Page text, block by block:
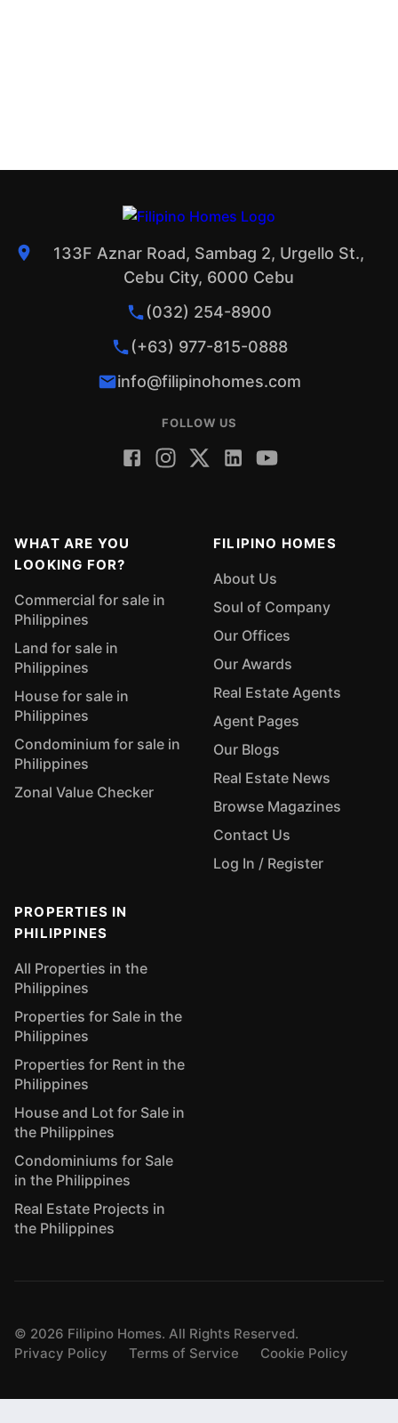
133F Aznar Road, Sambag 2, Urgello St.,
Cebu City, 6000 Cebu
(032) 254-8900
(+63) 977-815-0888
info@filipinohomes.com
FOLLOW US
WHAT ARE YOU
LOOKING FOR?
Commercial for sale in
Philippines
Land for sale in
Philippines
House for sale in
Philippines
Condominium for sale in
Philippines
Zonal Value Checker
FILIPINO HOMES
About Us
Soul of Company
Our Offices
Our Awards
Real Estate Agents
Agent Pages
Our Blogs
Real Estate News
Browse Magazines
Contact Us
Log In / Register
PROPERTIES IN
PHILIPPINES
All Properties in the
Philippines
Properties for Sale in the
Philippines
Properties for Rent in the
Philippines
House and Lot for Sale in
the Philippines
Condominiums for Sale
in the Philippines
Real Estate Projects in
the Philippines
© 2026 Filipino Homes. All Rights Reserved.
Privacy Policy
Terms of Service Cookie Policy